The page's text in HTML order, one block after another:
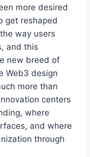
more desired
get reshaped
way users
and this
new breed of
Web3 design
more than
centers
where
and where
through